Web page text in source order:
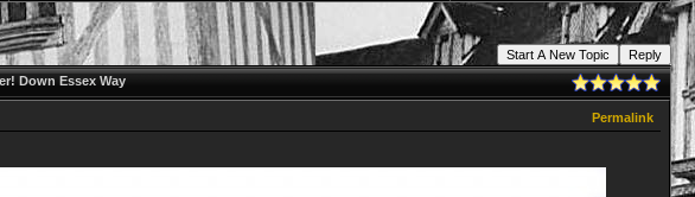
Start A New Topic
Reply
Down Essex Way
Permalink